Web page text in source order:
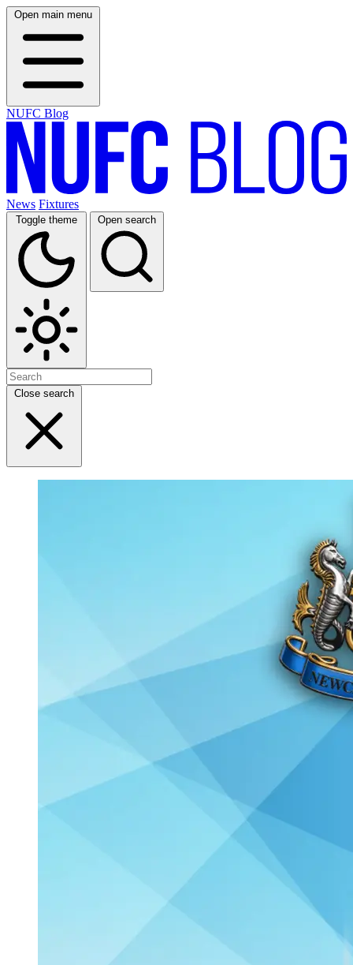
Open main menu
NUFC Blog
News Fixtures
Toggle theme Open search
Close search